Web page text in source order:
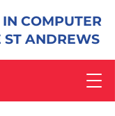
COMPUTER
ST ANDREWS